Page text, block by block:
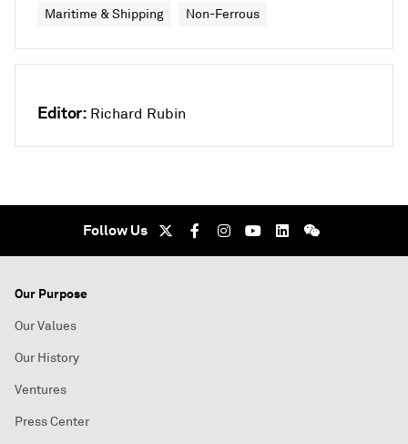
Maritime & Shipping Non-Ferrous
Editor: Richard Rubin
Follow Us
Our Purpose
Our Values
Our History
Ventures
Press Center